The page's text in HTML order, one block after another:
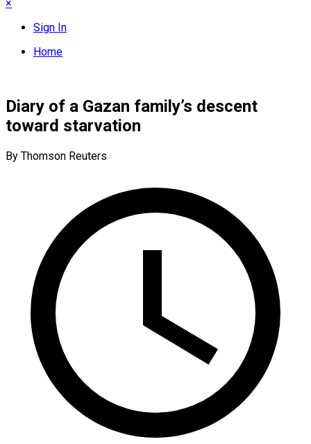
×
Sign In
Home
Diary of a Gazan family’s descent
toward starvation
By Thomson Reuters